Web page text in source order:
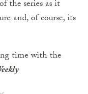
the series as it
and, of course, its
time with the